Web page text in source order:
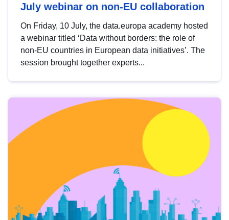
July webinar on non-EU collaboration
On Friday, 10 July, the data.europa academy hosted
a webinar titled ‘Data without borders: the role of
non-EU countries in European data initiatives’. The
session brought together experts...